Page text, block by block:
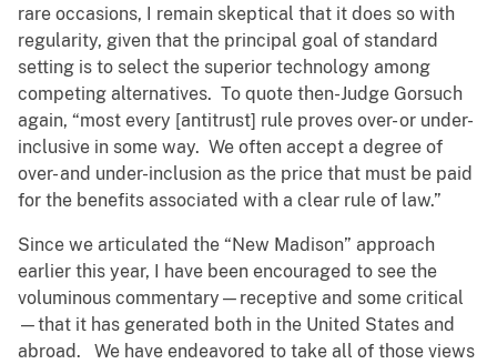
rare occasions, I remain skeptical that it does so with
regularity, given that the principal goal of standard
setting is to select the superior technology among
competing alternatives. To quote then-Judge Gorsuch
again, “most every [antitrust] rule proves over- or under-
inclusive in some way. We often accept a degree of
over- and under-inclusion as the price that must be paid
for the benefits associated with a clear rule of law.”
Since we articulated the “New Madison” approach
earlier this year, I have been encouraged to see the
voluminous commentary—receptive and some critical
—that it has generated both in the United States and
abroad. We have endeavored to take all of those views